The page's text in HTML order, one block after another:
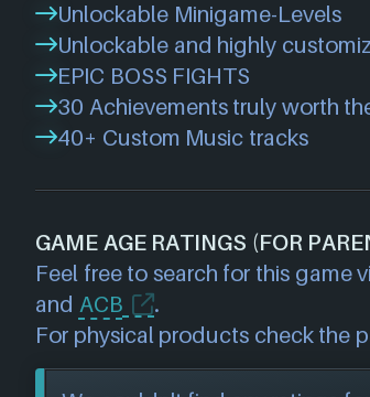
Unlockable Minigame-Levels
Unlockable and highly
EPIC BOSS FIGHTS
30 Achievements truly worth
40+ Custom Music tracks
GAME AGE RATINGS (FOR
Feel free to search for this game
and ACB
.
For physical products check the